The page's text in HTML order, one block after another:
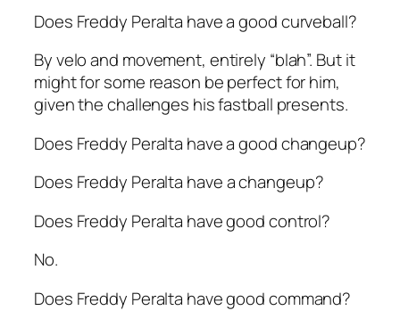
Does Freddy Peralta have a good curveball?
By velo and movement, entirely “blah”. But it
might for some reason be perfect for him,
given the challenges his fastball presents.
Does Freddy Peralta have a good changeup?
Does Freddy Peralta have a changeup?
Does Freddy Peralta have good control?
No.
Does Freddy Peralta have good command?